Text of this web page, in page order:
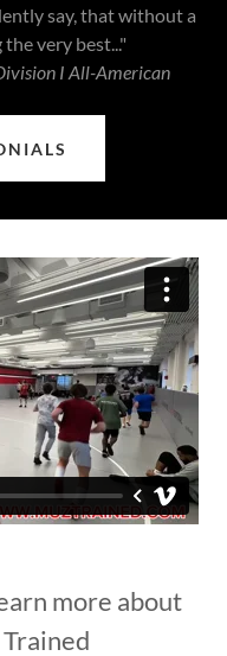
say, that without a
very best..."
I All-American
more about